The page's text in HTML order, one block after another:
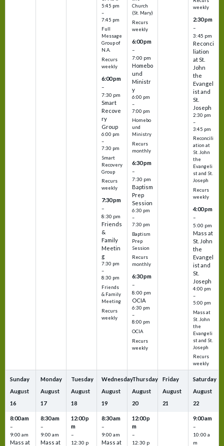
5:45 pm
–
7:45 pm
Full
Message
Group of
N.A.
Recurs
weekly
6:00 pm
–
7:30 pm
Smart
Recove
ry
Group
6:00 pm
–
7:30 pm
Smart
Recovery
Group
Recurs
weekly
7:30 pm
–
8:30 pm
Friends
&
Family
Meetin
g
7:30 pm
–
8:30 pm
Friends
& Family
Meeting
Recurs
weekly
Church
(St. Mary)
Recurs
weekly
6:00 pm
–
7:00 pm
Homebo
und
Ministr
y
6:00 pm
–
7:00 pm
Homebo
und
Ministry
Recurs
monthly
6:30 pm
–
7:30 pm
Baptism
Prep
Session
6:30 pm
–
7:30 pm
Baptism
Prep
Session
Recurs
monthly
6:30 pm
–
8:00 pm
OCIA
6:30 pm
–
8:00 pm
OCIA
Recurs
weekly
weekly
2:30 pm
–
3:45 pm
Reconci
liation
at St.
John
the
Evangel
ist and
St.
Joseph
2:30 pm
–
3:45 pm
Reconcili
ation at
St. John
the
Evangeli
st and St.
Joseph
Recurs
weekly
4:00 pm
–
5:00 pm
Mass at
St. John
the
Evangel
ist and
St.
Joseph
4:00 pm
–
5:00 pm
Mass at
St. John
the
Evangeli
st and St.
Joseph
Recurs
weekly
Sunday
August
16
8:00 am
–
9:00 am
Mass at
Monday
August
17
8:30 am
–
9:00 am
Mass at
Tuesday
August
18
12:00 p
m
–
12:30 p
Wednesday
August
19
8:30 am
–
9:00 am
Mass at
Thursday
August
20
12:00 p
m
–
12:30 p
Friday
August
21
Saturday
August
22
9:00 am
–
10:00 a
m